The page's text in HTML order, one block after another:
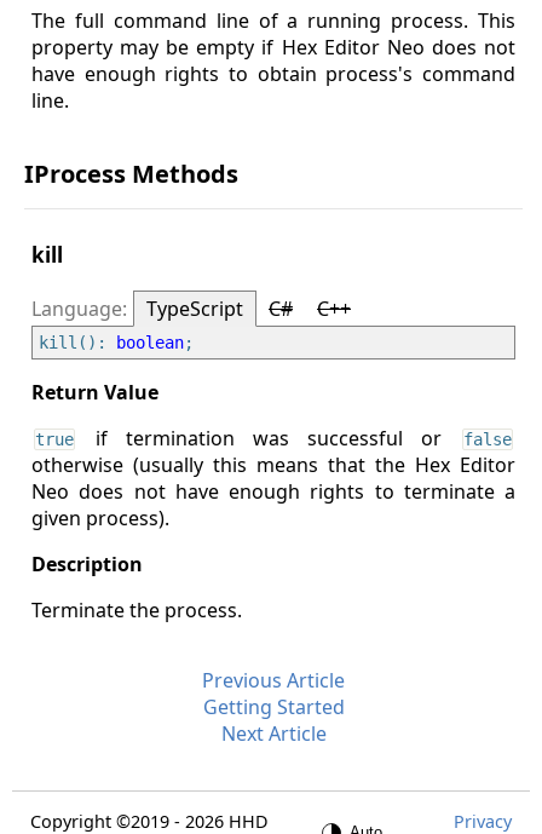
The full command line of a running process. This
property may be empty if Hex Editor Neo does not
have enough rights to obtain process's command
line.
IProcess Methods
kill
TypeScript C# C++
kill(): boolean
true if termination was successful or false
otherwise (usually this means that the Hex Editor
Neo does not have enough rights to terminate a
given process).
Terminate the process.
Previous Article
Getting Started
Next Article
Copyright ©2019 - 2026 HHD
Privacy